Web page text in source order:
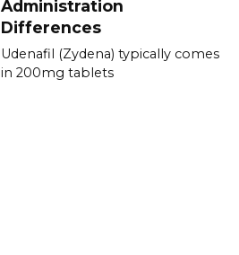
Administration
Differences
Udenafil (Zydena) typically comes
in 200mg tablets